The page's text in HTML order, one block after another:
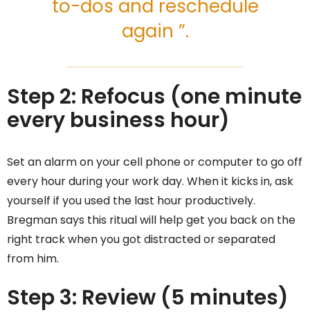
to-dos and reschedule
again ”.
Step 2: Refocus (one minute
every business hour)
Set an alarm on your cell phone or computer to go off
every hour during your work day. When it kicks in, ask
yourself if you used the last hour productively.
Bregman says this ritual will help get you back on the
right track when you got distracted or separated
from him.
Step 3: Review (5 minutes)